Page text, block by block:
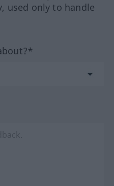
used only to handle